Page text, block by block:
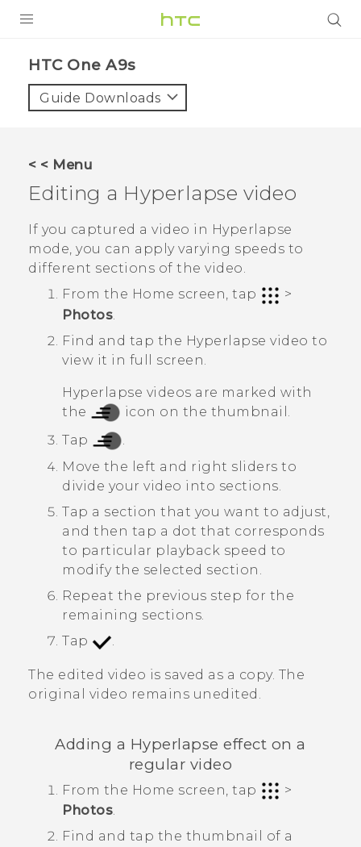
VIVE
SUPPORT
HTC Devices & Accessories
Video Tutorials
Login
HTC One A9s‎
Guide Downloads
< < Menu
Editing a Hyperlapse video
If you captured a video in Hyperlapse
mode, you can apply varying speeds to
different sections of the video.
From the Home screen, tap
>
Photos
Find and tap the Hyperlapse video to
view it in full screen.
Hyperlapse videos are marked with
the
icon on the thumbnail.
Tap
.
Move the left and right sliders to
divide your video into sections.
Tap a section that you want to adjust,
and then tap a dot that corresponds
to particular playback speed to
modify the selected section.
Repeat the previous step for the
remaining sections.
Tap
.
The edited video is saved as a copy. The
original video remains unedited.
Adding a Hyperlapse effect on a
regular video
From the Home screen, tap
>
Photos.
Find and tap the thumbnail of a